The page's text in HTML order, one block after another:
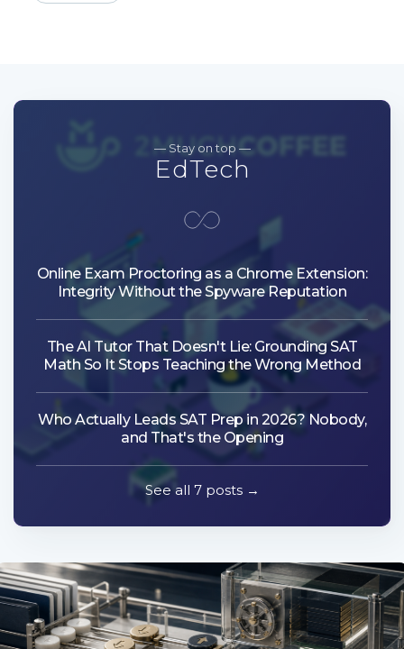
— Stay on top —
EdTech
Online Exam Proctoring as a Chrome Extension:
Integrity Without the Spyware Reputation
The AI Tutor That Doesn't Lie: Grounding SAT
Math So It Stops Teaching the Wrong Method
Who Actually Leads SAT Prep in 2026? Nobody,
and That's the Opening
See all 7 posts →